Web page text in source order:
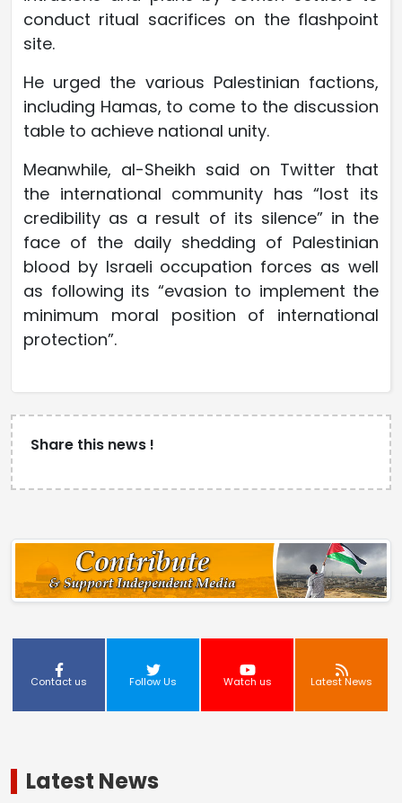
conduct ritual sacrifices on the flashpoint
site.
He urged the various Palestinian factions,
including Hamas, to come to the discussion
table to achieve national unity.
Meanwhile, al-Sheikh said on Twitter that
the international community has “lost its
credibility as a result of its silence” in the
face of the daily shedding of Palestinian
blood by Israeli occupation forces as well
as following its “evasion to implement the
minimum moral position of international
protection”.
Share this news !
Contact us Follow Us Watch us Latest News
Latest News